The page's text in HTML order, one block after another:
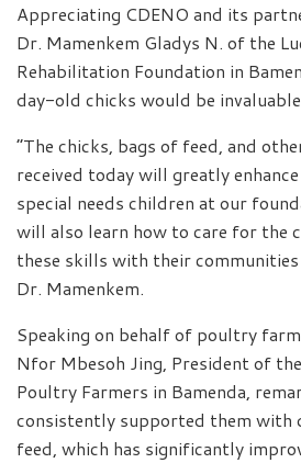
Appreciating CDENO and its
Dr. Mamenkem Gladys N. of the
Rehabilitation Foundation in
day-old chicks would be
“The chicks, bags of feed, and
received today will greatly
special needs children at our
will also learn how to care for the
these skills with their
Dr. Mamenkem.
Speaking on behalf of poultry
Nfor Mbesoh Jing, President of
Poultry Farmers in Bamenda,
consistently supported them with
feed, which has significantly